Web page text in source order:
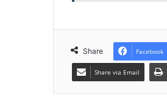
Share Facebook
Share via Email